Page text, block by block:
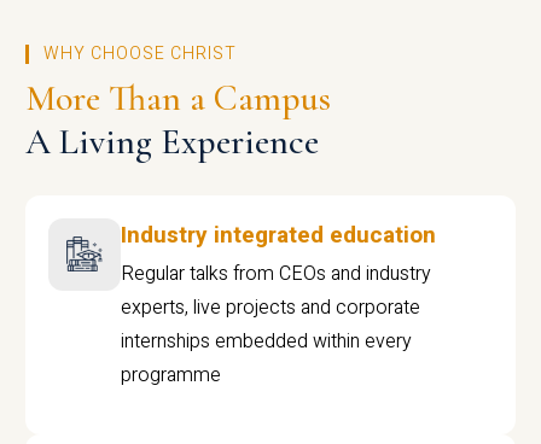
WHY CHOOSE CHRIST
More Than a Campus
A Living Experience
Industry integrated education
Regular talks from CEOs and industry
experts, live projects and corporate
internships embedded within every
programme